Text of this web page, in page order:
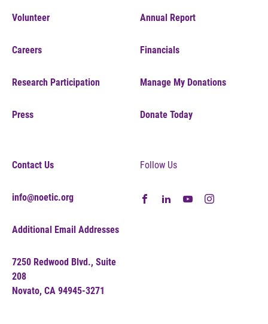
Volunteer
Careers
Research Participation
Press
Annual Report
Financials
Manage My Donations
Donate Today
Contact Us
info@noetic.org
Additional Email Addresses
7250 Redwood Blvd., Suite
208
Novato, CA 94945-3271
Follow Us